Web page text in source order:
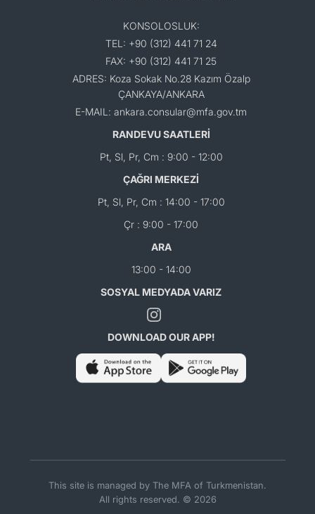
KONSOLOSLUK:
TEL: +90 (312) 441 71 24
FAX: +90 (312) 441 71 25
ADRES: Koza Sokak No.28 Kazım Özalp
ÇANKAYA/ANKARA
E-MAIL: ankara.consular@mfa.gov.tm
RANDEVU SAATLERİ
Pt, Sl, Pr, Cm : 9:00 - 12:00
ÇAĞRI MERKEZİ
Pt, Sl, Pr, Cm : 14:00 - 17:00
Çr : 9:00 - 17:00
ARA
13:00 - 14:00
SOSYAL MEDYADA VARIZ
DOWNLOAD OUR APP!
This site is managed by The MFA of Turkmenistan.
All rights reserved. © 2026